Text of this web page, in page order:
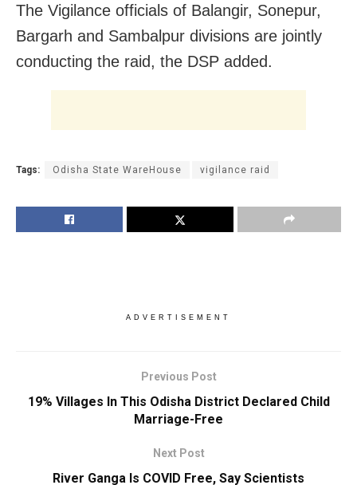
The Vigilance officials of Balangir, Sonepur,
Bargarh and Sambalpur divisions are jointly
conducting the raid, the DSP added.
Tags: Odisha State WareHouse vigilance raid
ADVERTISEMENT
Previous Post
19% Villages In This Odisha District Declared Child
Marriage-Free
Next Post
River Ganga Is COVID Free, Say Scientists